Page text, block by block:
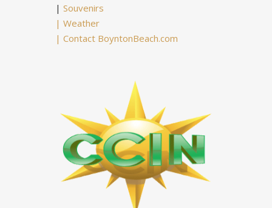
|Souvenirs
|Weather
|Contact BoyntonBeach.com